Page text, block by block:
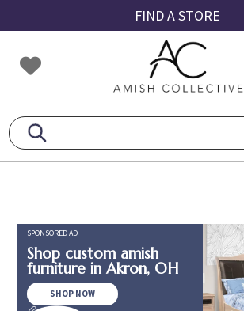
to
primary
navigation
to
main
content
to
footer
FIND A STORE
Amish
Collective
Amish
SPONSORED AD
Shop custom amish
furniture in Akron, OH
SHOP NOW